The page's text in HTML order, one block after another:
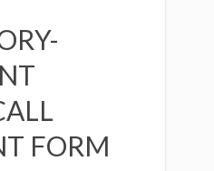
FORM